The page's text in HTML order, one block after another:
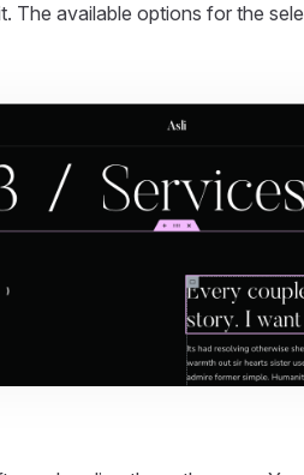
The available options for the